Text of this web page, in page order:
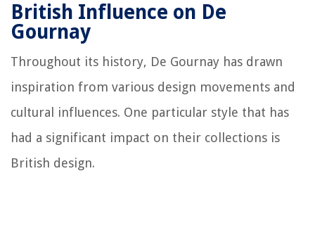
British Influence on De
Gournay
Throughout its history, De Gournay has drawn
inspiration from various design movements and
cultural influences. One particular style that has
had a significant impact on their collections is
British design.